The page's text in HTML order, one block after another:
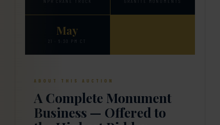
May
21 · 6:30 PM CT
ABOUT THIS AUCTION
A Complete Monument
Business — Offered to